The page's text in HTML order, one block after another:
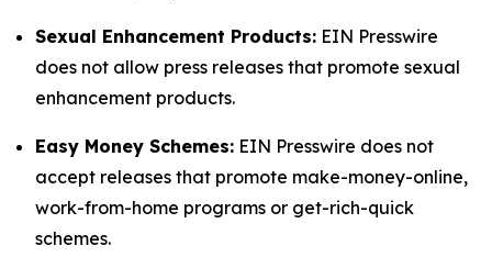
Sexual Enhancement Products: EIN Presswire
does not allow press releases that promote sexual
enhancement products.
Easy Money Schemes: EIN Presswire does not
accept releases that promote make-money-online,
work-from-home programs or get-rich-quick
schemes.